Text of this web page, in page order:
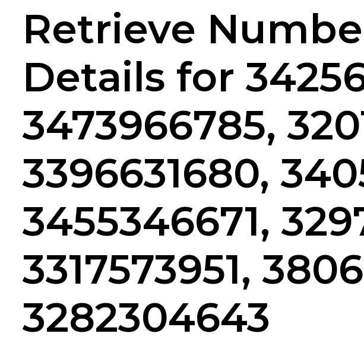
Retrieve
Details for
3473966785,
3396631680,
3455346671,
3317573951,
3282304643